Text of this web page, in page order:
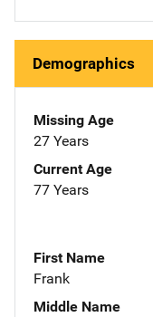
Demographics
Missing Age
27 Years
Current Age
77 Years
First Name
Frank
Middle Name